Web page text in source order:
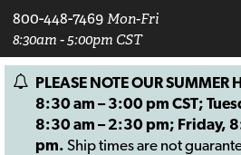
800-448-7469 Mon-Fri
8:30am - 5:00pm CST
PLEASE NOTE OUR SUMMER
8:30 am – 3:00 pm CST;
8:30 am – 2:30 pm; Friday,
pm. Ship times are not